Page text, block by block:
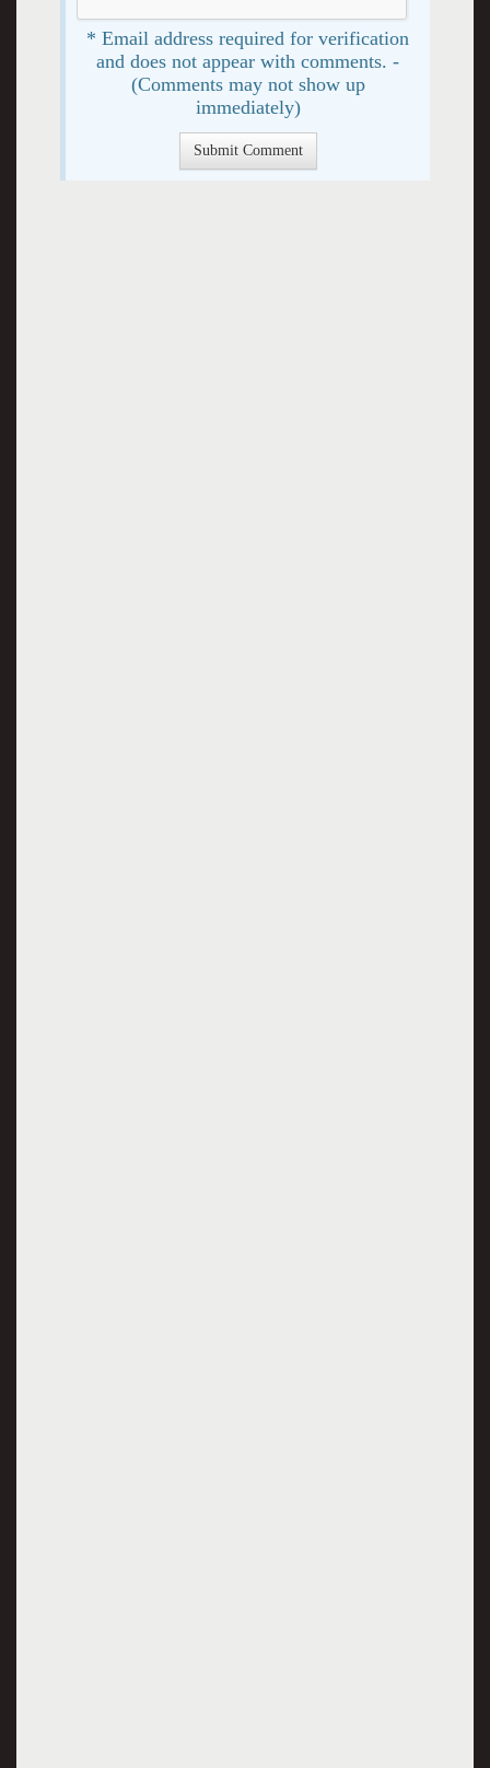
* Email address required for verification
and does not appear with comments. -
(Comments may not show up
immediately)